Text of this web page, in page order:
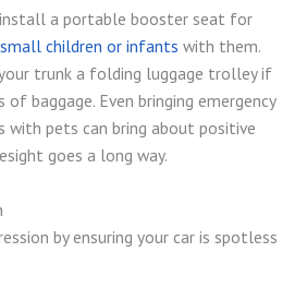
install a portable booster seat for
children or infants with them.
trunk a folding luggage trolley if
of baggage. Even bringing emergency
with pets can bring about positive
goes a long way.
by ensuring your car is spotless